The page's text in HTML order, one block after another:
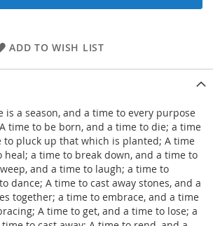
ADD TO WISH LIST
is a season, and a time to every purpose
time to be born, and a time to die; a time
to pluck up that which is planted; A time
heal; a time to break down, and a time to
and a time to laugh; a time to
dance; A time to cast away stones, and a
together; a time to embrace, and a time
A time to get, and a time to lose; a